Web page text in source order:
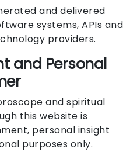
and delivered
systems, APIs and
providers.
and Personal
and spiritual
this website is
personal insight
purposes only.